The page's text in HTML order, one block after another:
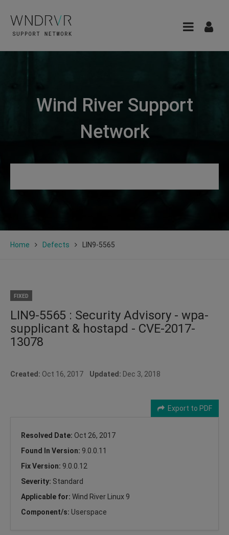
Wind River Support
Network
Home Defects LIN9-5565
FIXED
LIN9-5565 : Security Advisory - wpa-
supplicant & hostapd - CVE-2017-
13078
Created: Oct 16, 2017 Updated: Dec 3, 2018
Export to PDF
Resolved Date: Oct 26, 2017
Found In Version: 9.0.0.11
Fix Version: 9.0.0.12
Severity: Standard
Applicable for: Wind River Linux 9
Component/s: Userspace